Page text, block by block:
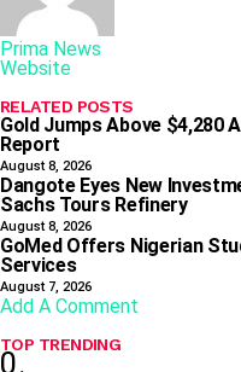
Prima News
Website
RELATED POSTS
Gold Jumps Above $4,280
Report
August 8, 2026
Dangote Eyes New
Sachs Tours Refinery
August 8, 2026
GoMed Offers Nigerian
Services
August 7, 2026
Add A Comment
TOP TRENDING